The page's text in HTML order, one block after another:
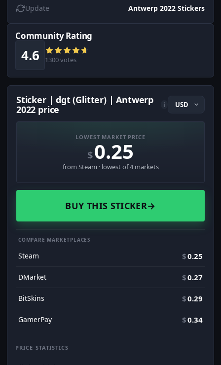
Update Antwerp 2022 Stickers
Community Rating
4.6 1300 votes
Sticker | dgt (Glitter) | Antwerp
2022 price
i
LOWEST MARKET PRICE
$0.25
from Steam · lowest of 4 markets
BUY THIS STICKER→
COMPARE MARKETPLACES
Steam $0.25
DMarket $0.27
BitSkins $0.29
GamerPay $0.34
PRICE STATISTICS